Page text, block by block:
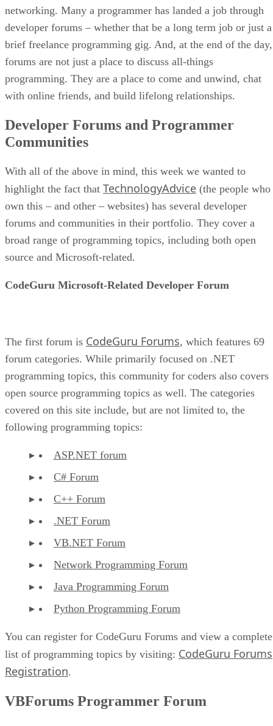
networking. Many a programmer has landed a job through
developer forums – whether that be a long term job or just a
brief freelance programming gig. And, at the end of the day,
forums are not just a place to discuss all-things
programming. They are a place to come and unwind, chat
with online friends, and build lifelong relationships.
Developer Forums and Programmer
Communities
With all of the above in mind, this week we wanted to
highlight the fact that TechnologyAdvice (the people who
own this – and other – websites) has several developer
forums and communities in their portfolio. They cover a
broad range of programming topics, including both open
source and Microsoft-related.
CodeGuru Microsoft-Related Developer Forum
The first forum is CodeGuru Forums, which features 69
forum categories. While primarily focused on .NET
programming topics, this community for coders also covers
open source programming topics as well. The categories
covered on this site include, but are not limited to, the
following programming topics:
ASP.NET forum
C# Forum
C++ Forum
.NET Forum
VB.NET Forum
Network Programming Forum
Java Programming Forum
Python Programming Forum
You can register for CodeGuru Forums and view a complete
list of programming topics by visiting: CodeGuru Forums
Registration.
VBForums Programmer Forum